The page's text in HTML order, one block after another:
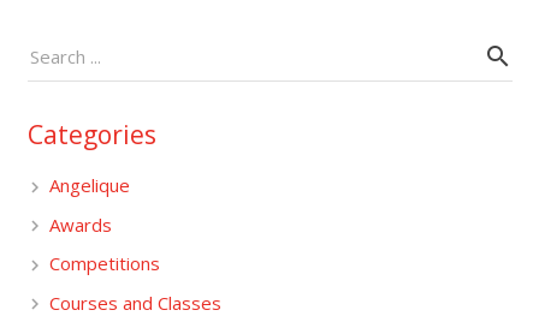
Categories
Angelique
Awards
Competitions
Courses and Classes